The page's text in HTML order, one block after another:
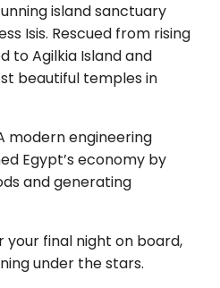
island sanctuary
Isis. Rescued from rising
to Agilkia Island and
beautiful temples in
modern engineering
Egypt’s economy by
and generating
your final night on board,
under the stars.